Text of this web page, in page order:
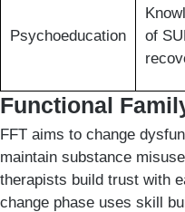
Psychoeducation
of
Functional
FFT aims to change
maintain substance
therapists build trust with
change phase uses skill